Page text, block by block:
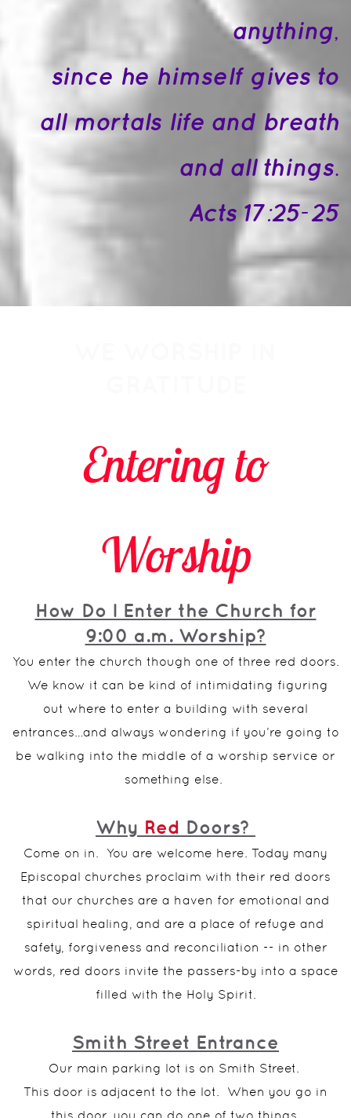
anything,
since he himself gives to
all mortals life and breath
and all things.
Acts 17:25-25
Entering to
Worship
How Do I Enter the Church for
9:00 a.m. Worship?
You enter the church though one of three red doors.
We know it can be kind of intimidating figuring
out where to enter a building with several
entrances…and always wondering if you’re going to
be walking into the middle of a worship service or
something else.
Why Red Doors?
Come on in. You are welcome here. Today many
Episcopal churches proclaim with their red doors
that our churches are a haven for emotional and
spiritual healing, and are a place of refuge and
safety, forgiveness and reconciliation -- in other
words, red doors invite the passers-by into a space
filled with the Holy Spirit.
Smith Street Entrance
Our main parking lot is on Smith Street.
This door is adjacent to the lot. When you go in
this door, you can do one of two things.